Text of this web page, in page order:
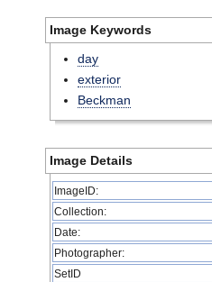
Image Keywords
day
exterior
Beckman
Image Details
ImageID:
Collection:
Date:
Photographer:
SetID